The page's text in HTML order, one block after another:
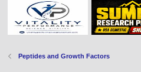
Peptides and Growth Factors